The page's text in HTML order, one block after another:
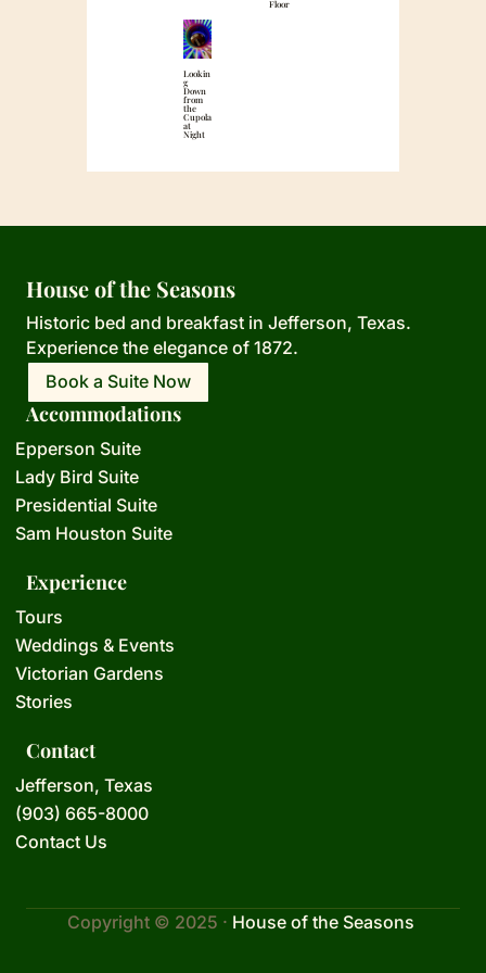
Floor
Lookin
g
Down
from
the
Cupola
at
Night
House of the Seasons
Historic bed and breakfast in Jefferson, Texas.
Experience the elegance of 1872.
Book a Suite Now
Accommodations
Epperson Suite
Lady Bird Suite
Presidential Suite
Sam Houston Suite
Experience
Tours
Weddings & Events
Victorian Gardens
Stories
Contact
Jefferson, Texas
(903) 665-8000
Contact Us
Copyright © 2025 · House of the Seasons